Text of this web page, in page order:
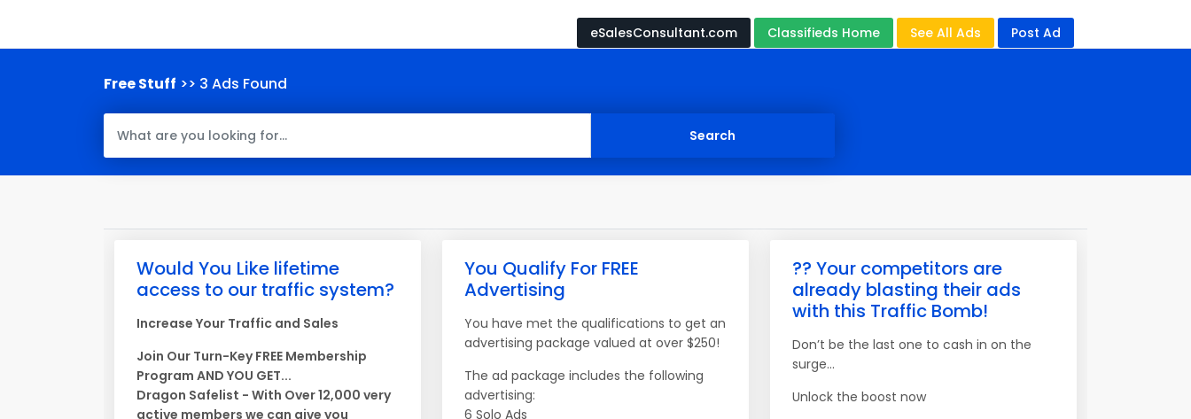
eSalesConsultant.com Classifieds Home See All Ads Post Ad
Free Stuff >> 3 Ads Found
Would You Like lifetime
access to our traffic system?
Increase Your Traffic and Sales
Join Our Turn-Key FREE Membership
Program AND YOU GET...
Dragon Safelist - With Over 12,000 very
active members we can give you
You Qualify For FREE
Advertising
You have met the qualifications to get an
advertising package valued at over $250!
The ad package includes the following
advertising:
6 Solo Ads
?? Your competitors are
already blasting their ads
with this Traffic Bomb!
Don’t be the last one to cash in on the
surge…
Unlock the boost now